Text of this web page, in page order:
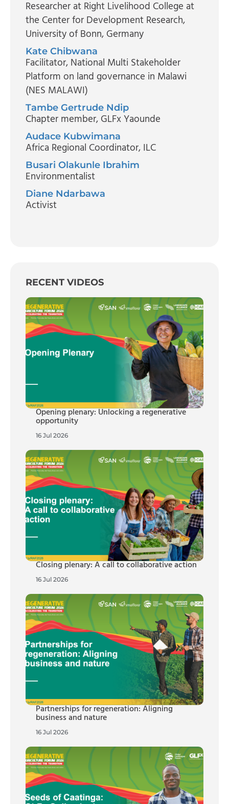
Researcher at Right Livelihood College at
the Center for Development Research,
University of Bonn, Germany
Kate Chibwana
Facilitator, National Multi Stakeholder
Platform on land governance in Malawi
(NES MALAWI)
Tambe Gertrude Ndip
Chapter member, GLFx Yaounde
Audace Kubwimana
Africa Regional Coordinator, ILC
Busari Olakunle Ibrahim
Environmentalist
Diane Ndarbawa
Activist
RECENT VIDEOS
Opening plenary: Unlocking a regenerative
opportunity
16 Jul 2026
Closing plenary: A call to collaborative action
16 Jul 2026
Partnerships for regeneration: Aligning
business and nature
16 Jul 2026